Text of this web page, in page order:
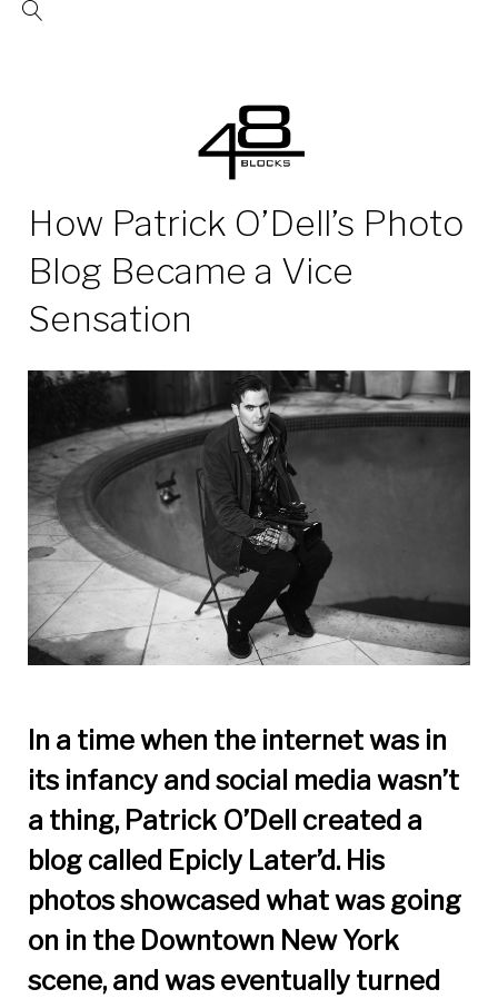
Skip
How Patrick O’Dell’s Photo
Blog Became a Vice
Sensation
In a time when the internet was in
its infancy and social media wasn’t
a thing, Patrick O’Dell created a
blog called Epicly Later’d. His
photos showcased what was going
on in the Downtown New York
scene, and was eventually turned